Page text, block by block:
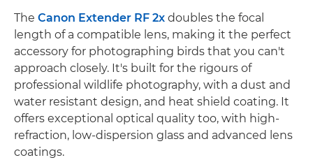
The Canon Extender RF 2x doubles the focal
length of a compatible lens, making it the perfect
accessory for photographing birds that you can't
approach closely. It's built for the rigours of
professional wildlife photography, with a dust and
water resistant design, and heat shield coating. It
offers exceptional optical quality too, with high-
refraction, low-dispersion glass and advanced lens
coatings.